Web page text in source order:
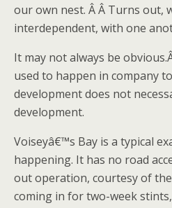
our own nest. Â Â Turns out,
interdependent, with one
It may not always be
used to happen in company
development does not
development.
Voiseyâ€™s Bay is a typical
happening. It has no road
out operation, courtesy of
coming in for two-week